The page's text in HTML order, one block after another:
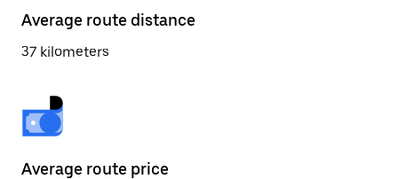
Average route distance
37 kilometers
Average route price